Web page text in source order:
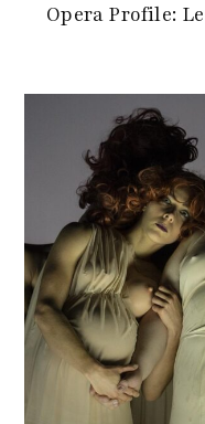
Opera Profile: